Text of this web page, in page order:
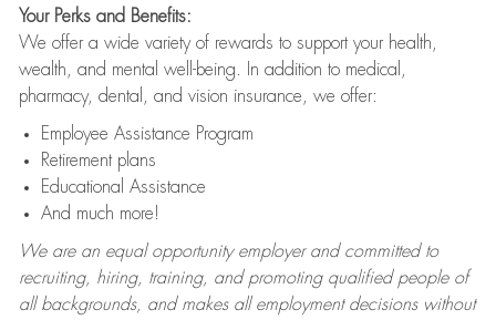
Your Perks and Benefits:
We offer a wide variety of rewards to support your health,
wealth, and mental well-being. In addition to medical,
pharmacy, dental, and vision insurance, we offer:
Employee Assistance Program
Retirement plans
Educational Assistance
And much more!
We are an equal opportunity employer and committed to
recruiting, hiring, training, and promoting qualified people of
all backgrounds, and makes all employment decisions without